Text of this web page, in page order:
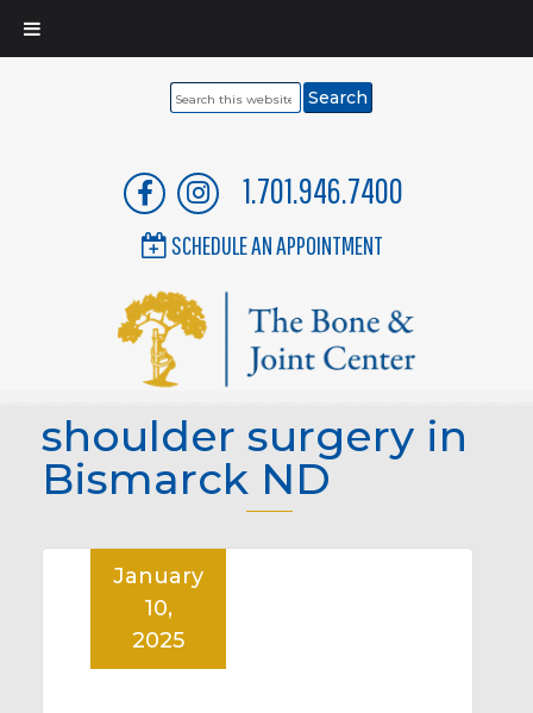
Search
1.701.946.7400
SCHEDULE AN APPOINTMENT
shoulder surgery in
Bismarck ND
January
10,
2025